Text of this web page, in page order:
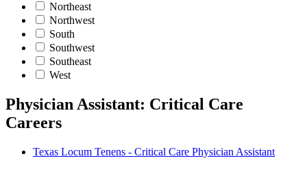
Northeast
Northwest
South
Southwest
Southeast
West
Physician Assistant: Critical Care
Careers
Texas Locum Tenens - Critical Care Physician Assistant